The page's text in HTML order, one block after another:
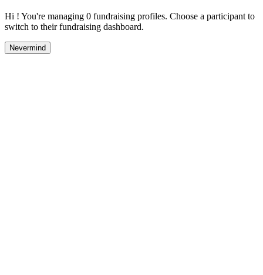
Hi ! You're managing 0 fundraising profiles. Choose a participant to
switch to their fundraising dashboard.
Nevermind